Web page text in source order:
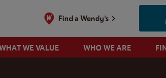
Find a Wendy's
WE VALUE WHO WE ARE